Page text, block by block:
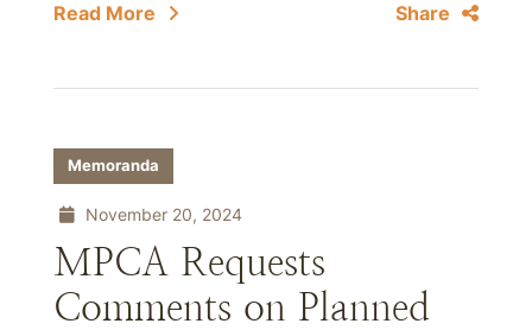
Read More Share
Memoranda
November 20, 2024
MPCA Requests
Comments on Planned